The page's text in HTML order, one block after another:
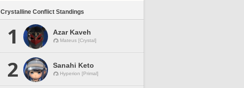
Crystalline Conflict Standings
1 Azar Kaveh
Mateus [Crystal]
2 Sanahi Keto
Hyperion [Primal]